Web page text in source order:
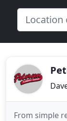
From simple